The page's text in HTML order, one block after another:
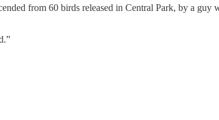
from 60 birds released in Central Park, by a guy